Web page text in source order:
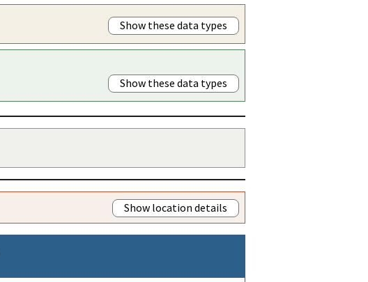
Show these data types
Show these data types
Show location details